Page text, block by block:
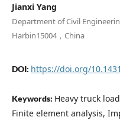
Jianxi Yang
Department of Civil
Harbin15004，China
DOI: https://doi.org/
Keywords: Heavy truck
Finite element analysis,